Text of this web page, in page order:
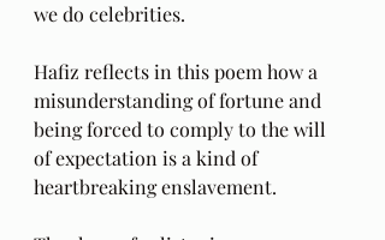
we do celebrities.
Hafiz reflects in this poem how a
misunderstanding of fortune and
being forced to comply to the will
of expectation is a kind of
heartbreaking enslavement.